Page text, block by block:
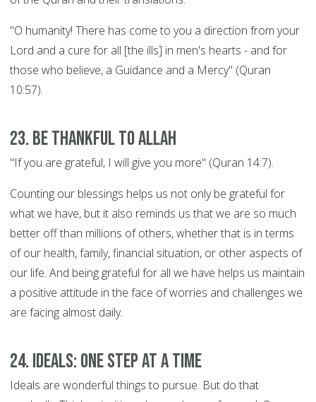
"O humanity! There has come to you a direction from your
Lord and a cure for all [the ills] in men's hearts - and for
those who believe, a Guidance and a Mercy" (Quran
10:57).
23. Be thankful to Allah
"If you are grateful, I will give you more" (Quran 14:7).
Counting our blessings helps us not only be grateful for
what we have, but it also reminds us that we are so much
better off than millions of others, whether that is in terms
of our health, family, financial situation, or other aspects of
our life. And being grateful for all we have helps us maintain
a positive attitude in the face of worries and challenges we
are facing almost daily.
24. Ideals: ONE STEP AT A TIME
Ideals are wonderful things to pursue. But do that